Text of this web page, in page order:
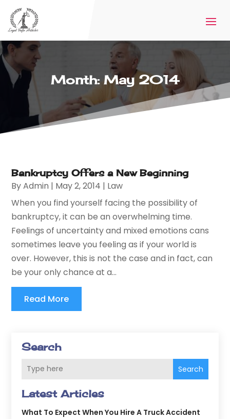
Month: May 2014
Search
Search
Latest Articles
What To Expect When You Hire A Truck Accident
Bankruptcy Offers a New Beginning
ByAdmin | May 2, 2014 | Law
When you find yourself facing the possibility of
bankruptcy, it can be an overwhelming time.
Feelings of uncertainty and mixed emotions cans
sometimes leave you feeling as if your world is
over. However, this is not the case and in fact, can
be your only chance at a...
Read More